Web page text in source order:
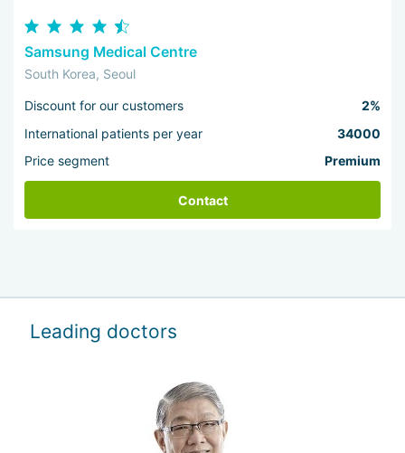
Samsung Medical Centre
South Korea, Seoul
Discount for our customers
2%
International patients per year
34000
Price segment
Premium
Contact
Leading doctors